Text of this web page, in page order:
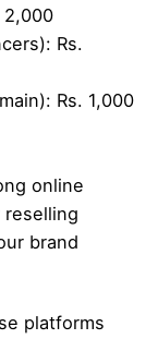
2,000
Rs.
Rs. 1,000
online
brand
platforms